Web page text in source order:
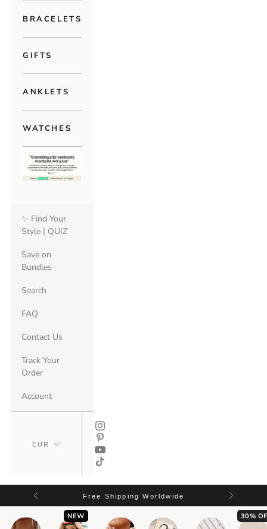
BRACELETS
GIFTS
ANKLETS
WATCHES
✨ Find Your
Style | QUIZ
Save on
Bundles
Search
FAQ
Contact Us
Track Your
Order
Account
Free Shipping Worldwide
NEW 30%